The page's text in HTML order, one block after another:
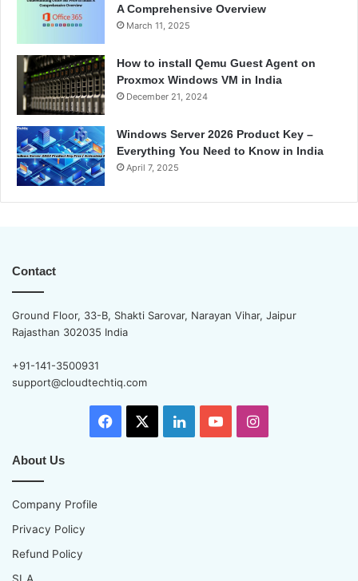
A Comprehensive Overview
March 11, 2025
How to install Qemu Guest Agent on
Proxmox Windows VM in India
December 21, 2024
Windows Server 2026 Product Key –
Everything You Need to Know in India
April 7, 2025
Contact
Ground Floor, 33-B, Shakti Sarovar, Narayan Vihar, Jaipur
Rajasthan 302035 India
+91-141-3500931
support@cloudtechtiq.com
Facebook LinkedInYouTubeInstagram
About Us
Company Profile
Privacy Policy
Refund Policy